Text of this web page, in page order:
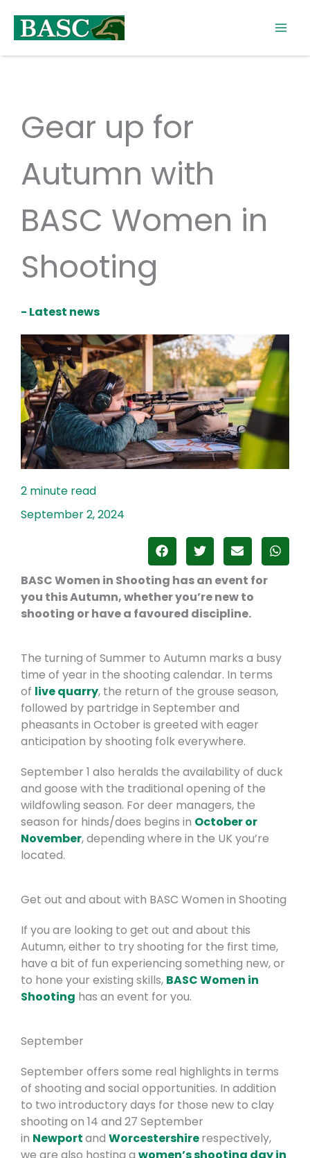
content
Gear up for
Autumn with
BASC Women in
Shooting
- Latest news
September 2, 2024
BASC Women in Shooting has an event for
you this Autumn, whether you’re new to
shooting or have a favoured discipline.
The turning of Summer to Autumn marks a busy
time of year in the shooting calendar. In terms
of live quarry, the return of the grouse season,
followed by partridge in September and
pheasants in October is greeted with eager
anticipation by shooting folk everywhere.
September 1 also heralds the availability of duck
and goose with the traditional opening of the
wildfowling season. For deer managers, the
season for hinds/does begins in October or
November, depending where in the UK you’re
located.
Get out and about with BASC Women in Shooting
If you are looking to get out and about this
Autumn, either to try shooting for the first time,
have a bit of fun experiencing something new, or
to hone your existing skills, BASC Women in
Shooting has an event for you.
September
September offers some real highlights in terms
of shooting and social opportunities. In addition
to two introductory days for those new to clay
shooting on 14 and 27 September
in Newportand Worcestershirerespectively,
we are also hosting a women’s shooting day in